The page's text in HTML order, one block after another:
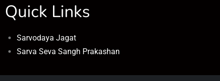
Quick Links
Sarvodaya Jagat
Sarva Seva Sangh Prakashan